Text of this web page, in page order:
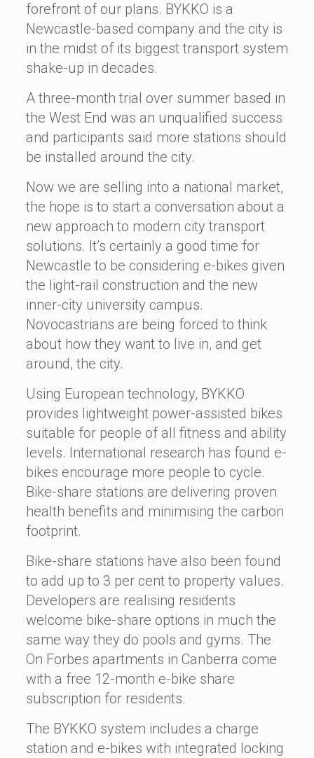
forefront of our plans. BYKKO is a
Newcastle-based company and the city is
in the midst of its biggest transport system
shake-up in decades.
A three-month trial over summer based in
the West End was an unqualified success
and participants said more stations should
be installed around the city.
Now we are selling into a national market,
the hope is to start a conversation about a
new approach to modern city transport
solutions. It’s certainly a good time for
Newcastle to be considering e-bikes given
the light-rail construction and the new
inner-city university campus.
Novocastrians are being forced to think
about how they want to live in, and get
around, the city.
Using European technology, BYKKO
provides lightweight power-assisted bikes
suitable for people of all fitness and ability
levels. International research has found e-
bikes encourage more people to cycle.
Bike-share stations are delivering proven
health benefits and minimising the carbon
footprint.
Bike-share stations have also been found
to add up to 3 per cent to property values.
Developers are realising residents
welcome bike-share options in much the
same way they do pools and gyms. The
On Forbes apartments in Canberra come
with a free 12-month e-bike share
subscription for residents.
The BYKKO system includes a charge
station and e-bikes with integrated locking